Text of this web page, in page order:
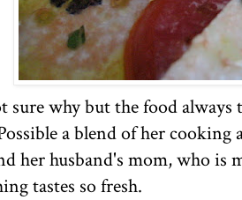
sure why but the food always
a blend of her
her husband's mom, who is
tastes so fresh.